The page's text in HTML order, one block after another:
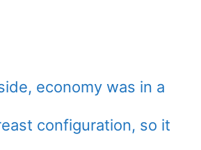
economy was in a
configuration, so it